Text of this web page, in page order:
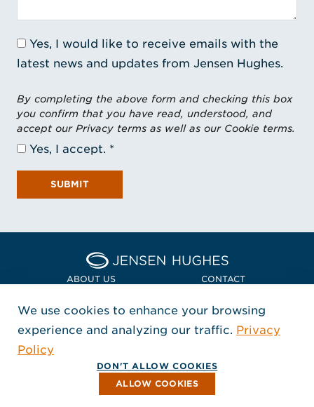
Yes, I would like to receive emails with the
latest news and updates from Jensen Hughes.
By completing the above form and checking this box
you confirm that you have read, understood, and
accept our Privacy terms as well as our Cookie terms.
Yes, I accept.
SUBMIT
Home Jensen Hughes
ABOUT US CONTACT
LOCATIONS
POLICIES + COMPLIANCE
FOLLOW US
, Opens in a new window
, Opens in a new window
, Opens in a new window
Copyright © 2026 Jensen Hughes
All rights reserved.
We use cookies to enhance your browsing
experience and analyzing our traffic. Privacy
Policy
DON'T ALLOW COOKIES
ALLOW COOKIES